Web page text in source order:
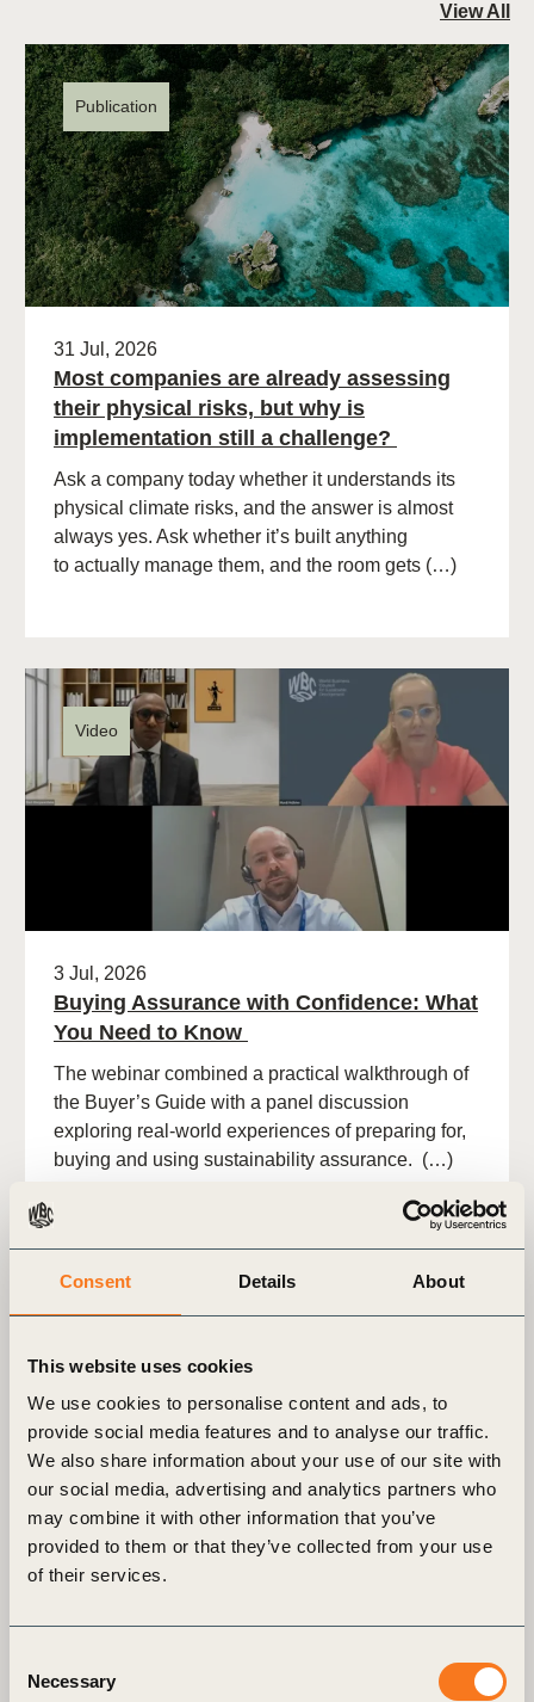
Consent Details About
This website uses cookies
We use cookies to personalise content and ads, to
provide social media features and to analyse our traffic.
We also share information about your use of our site with
our social media, advertising and analytics partners who
may combine it with other information that you’ve
provided to them or that they’ve collected from your use
of their services.
Selection
Necessary
View All
Publication
31 Jul, 2026
Most companies are already assessing
their physical risks, but why is
implementation still a challenge?
Ask a company today whether it understands its
physical climate risks, and the answer is almost
always yes. Ask whether it’s built anything
to actually manage them, and the room gets (…)
Video
3 Jul, 2026
Buying Assurance with Confidence: What
You Need to Know
The webinar combined a practical walkthrough of
the Buyer’s Guide with a panel discussion
exploring real-world experiences of preparing for,
buying and using sustainability assurance. (…)
2 Jul, 2026
An avoided emissions case study​
Download the case study to explore how Social
Innovation company Hitachi have developed a